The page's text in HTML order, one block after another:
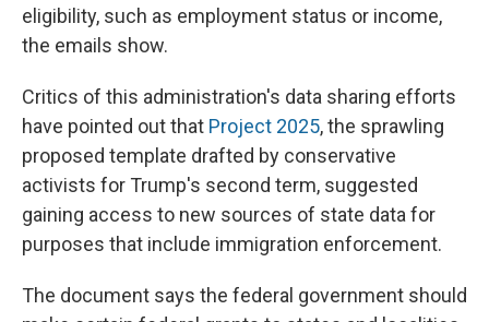
eligibility, such as employment status or income,
the emails show.
Critics of this administration's data sharing efforts
have pointed out that Project 2025, the sprawling
proposed template drafted by conservative
activists for Trump's second term, suggested
gaining access to new sources of state data for
purposes that include immigration enforcement.
The document says the federal government should